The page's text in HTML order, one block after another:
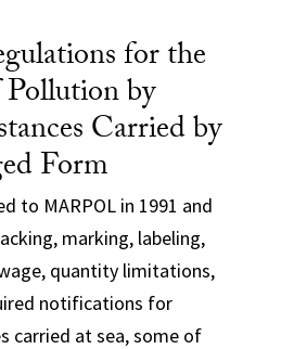
for the
by
Carried by
Form
to MARPOL in 1991 and
marking, labeling,
quantity limitations,
notifications for
carried at sea, some of